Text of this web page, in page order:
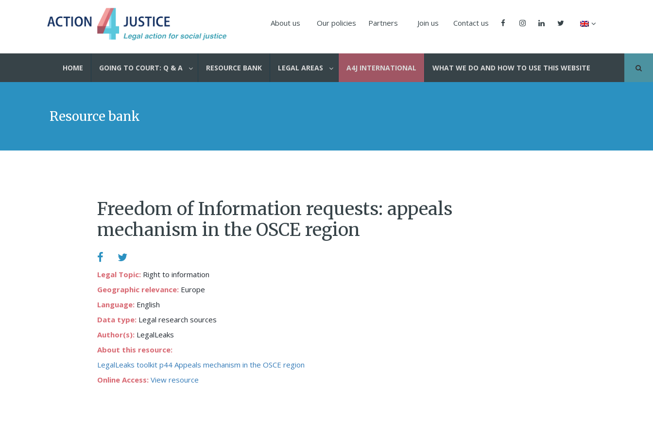
About us Our policies Partners Join us Contact us
HOME GOING TO COURT: Q & A RESOURCE BANK LEGAL AREAS A4J INTERNATIONAL WHAT WE DO AND HOW TO USE THIS WEBSITE
Resource bank
Freedom of Information requests: appeals
mechanism in the OSCE region
Legal Topic: Right to information
Geographic relevance: Europe
Language: English
Data type: Legal research sources
Author(s): LegalLeaks
About this resource:
LegalLeaks toolkit p44 Appeals mechanism in the OSCE region
Online Access: View resource